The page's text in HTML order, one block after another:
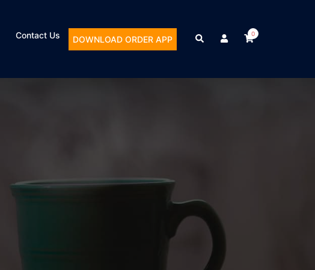
Contact Us DOWNLOAD ORDER APP
0